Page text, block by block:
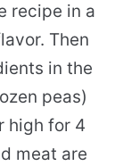
recipe in a
Then
in the
peas)
high for 4
meat are